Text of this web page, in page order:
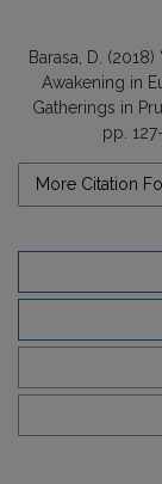
Barasa, D.
Awakening in
Gatherings in
pp.
More Citation